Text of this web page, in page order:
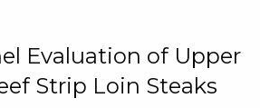
Evaluation of Upper
Strip Loin Steaks